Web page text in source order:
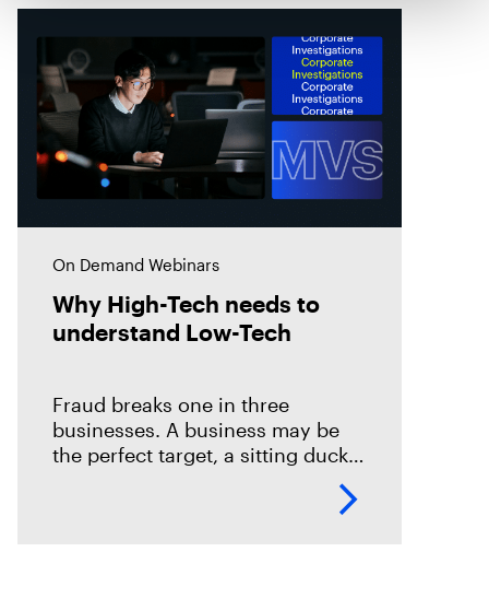
On Demand Webinars
Why High-Tech needs to
understand Low-Tech
Fraud breaks one in three
businesses. A business may be
the perfect target, a sitting duck
for the financial attacks by both